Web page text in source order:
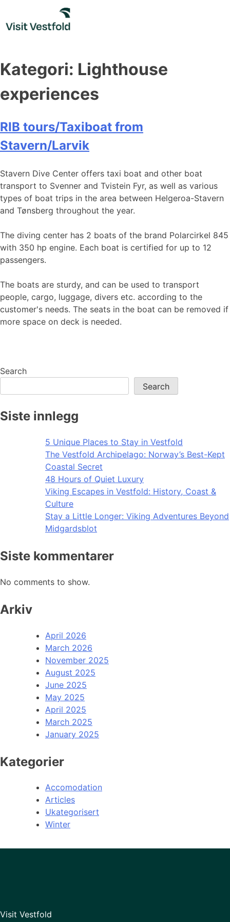
content
Kategori: Lighthouse
experiences
RIB tours/Taxiboat from
Stavern/Larvik
Stavern Dive Center offers taxi boat and other boat
transport to Svenner and Tvistein Fyr, as well as various
types of boat trips in the area between Helgeroa-Stavern
and Tønsberg throughout the year.
The diving center has 2 boats of the brand Polarcirkel 845
with 350 hp engine. Each boat is certified for up to 12
passengers.
The boats are sturdy, and can be used to transport
people, cargo, luggage, divers etc. according to the
customer's needs. The seats in the boat can be removed if
more space on deck is needed.
Search
Search
Siste innlegg
5 Unique Places to Stay in Vestfold
The Vestfold Archipelago: Norway’s Best-Kept
Coastal Secret
48 Hours of Quiet Luxury
Viking Escapes in Vestfold: History, Coast &
Culture
Stay a Little Longer: Viking Adventures Beyond
Midgardsblot
Siste kommentarer
No comments to show.
Arkiv
April 2026
March 2026
November 2025
August 2025
June 2025
May 2025
April 2025
March 2025
January 2025
Kategorier
Accomodation
Articles
Ukategorisert
Winter
Visit Vestfold